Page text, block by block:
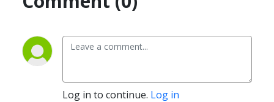
Log in to continue. Log in